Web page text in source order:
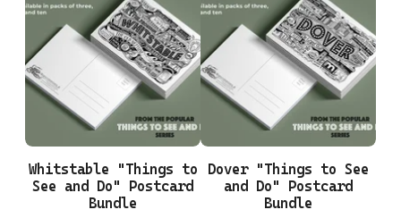
Whitstable "Things to
See and Do" Postcard
Bundle
Dover "Things to See
and Do" Postcard
Bundle